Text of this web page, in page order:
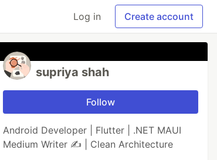
Log in Create account
supriya shah
Follow
Android Developer | Flutter | .NET MAUI
Medium Writer ✍️ | Clean Architecture